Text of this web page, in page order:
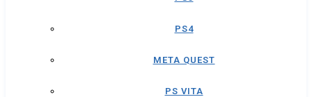
PS4
META QUEST
PS VITA